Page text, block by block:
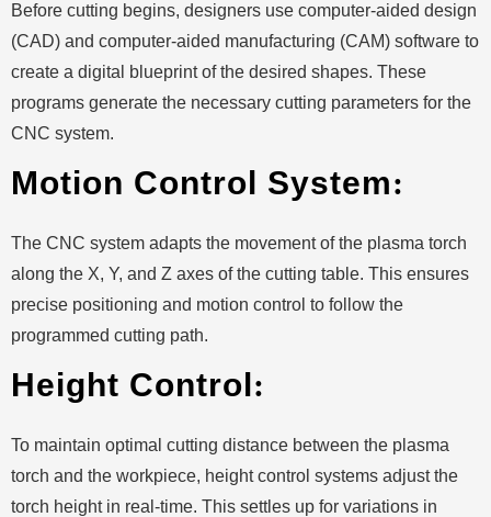
Before cutting begins, designers use computer-aided design
(CAD) and computer-aided manufacturing (CAM) software to
create a digital blueprint of the desired shapes. These
programs generate the necessary cutting parameters for the
CNC system.
Motion Control System:
The CNC system adapts the movement of the plasma torch
along the X, Y, and Z axes of the cutting table. This ensures
precise positioning and motion control to follow the
programmed cutting path.
Height Control:
To maintain optimal cutting distance between the plasma
torch and the workpiece, height control systems adjust the
torch height in real-time. This settles up for variations in